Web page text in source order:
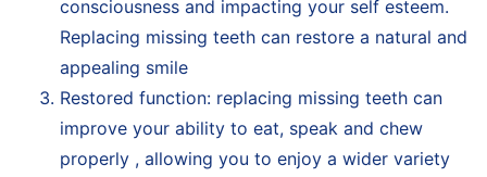
consciousness and impacting your self esteem.
Replacing missing teeth can restore a natural and
appealing smile
Restored function: replacing missing teeth can
improve your ability to eat, speak and chew
properly , allowing you to enjoy a wider variety